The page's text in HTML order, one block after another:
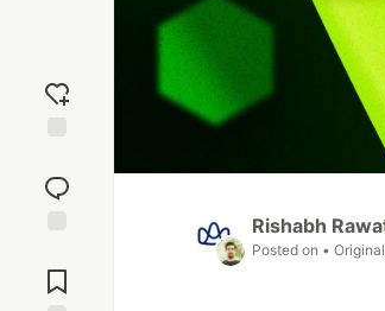
reaction
Comments
Rishabh
Posted on •